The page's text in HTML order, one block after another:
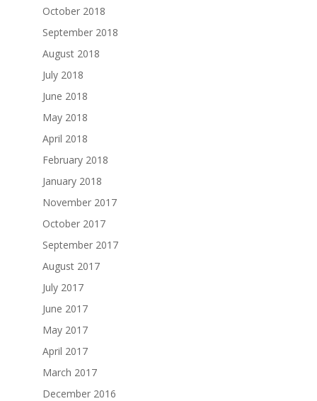
October 2018
September 2018
August 2018
July 2018
June 2018
May 2018
April 2018
February 2018
January 2018
November 2017
October 2017
September 2017
August 2017
July 2017
June 2017
May 2017
April 2017
March 2017
December 2016